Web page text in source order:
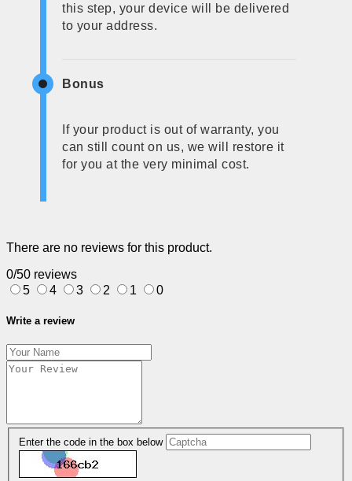
this step, your device will be delivered
to your address.
Bonus
If your product is out of warranty, you
can still count on us, we will restore it
for you at the very minimal cost.
There are no reviews for this product.
0/50 reviews
5
4 3 2 1 0
Write a review
Enter the code in the box below